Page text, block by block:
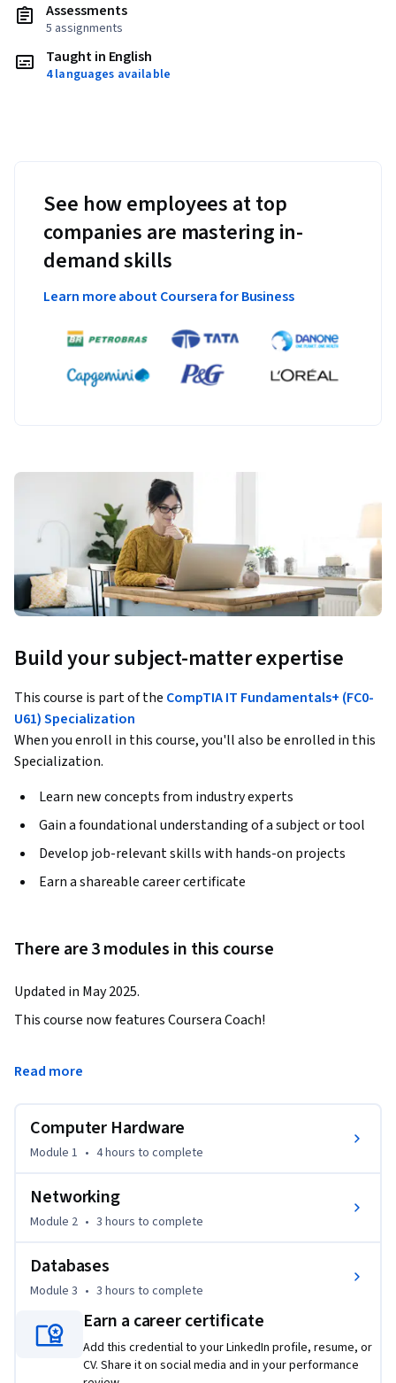
Assessments
5 assignments
Taught in English
4 languages available
See how employees at top
companies are mastering in-
demand skills
Learn more about Coursera for Business
Build your subject-matter expertise
This course is part of the CompTIA IT Fundamentals+ (FC0-
U61) Specialization
When you enroll in this course, you'll also be enrolled in this
Specialization.
Learn new concepts from industry experts
Gain a foundational understanding of a subject or tool
Develop job-relevant skills with hands-on projects
Earn a shareable career certificate
There are 3 modules in this course
Updated in May 2025.
This course now features Coursera Coach!
A smarter way to learn with interactive, real-time
progress through the course.
one course on hardware, networking, and databases. By the
end of this course, you’ll gain a robust understanding of
computer components, networking systems, and modern
support and systems management.
Your journey begins with Computer Hardware, where you’ll
uncover the inner workings of CPUs, RAM, motherboards,
and storage devices. You’ll also learn about peripheral
Read more
Computer Hardware
Module 1 • 4 hours to complete
Networking
Module 2 • 3 hours to complete
Databases
Module 3 • 3 hours to complete
Earn a career certificate
Add this credential to your LinkedIn profile, resume, or
CV. Share it on social media and in your performance